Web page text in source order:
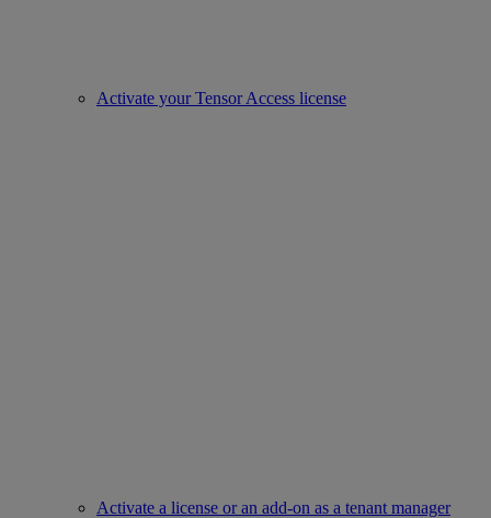
Activate your Tensor Access license
Activate a license or an add-on as a tenant manager